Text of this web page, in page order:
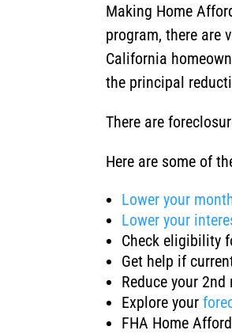
Making Home
program, there are
California
the principal
There are
Here are some of
Lower your
Lower your
Check eligibility
Get help if
Reduce your
Explore your
FHA Home